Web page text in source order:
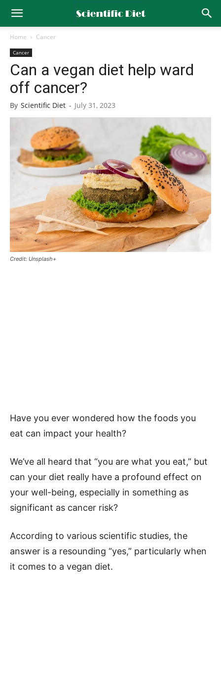
Home Cancer
Cancer
Can a vegan diet help ward
off cancer?
By Scientific Diet - July 31, 2023
Credit: Unsplash+
Have you ever wondered how the foods you
eat can impact your health?
We’ve all heard that “you are what you eat,” but
can your diet really have a profound effect on
your well-being, especially in something as
significant as cancer risk?
According to various scientific studies, the
answer is a resounding “yes,” particularly when
it comes to a vegan diet.